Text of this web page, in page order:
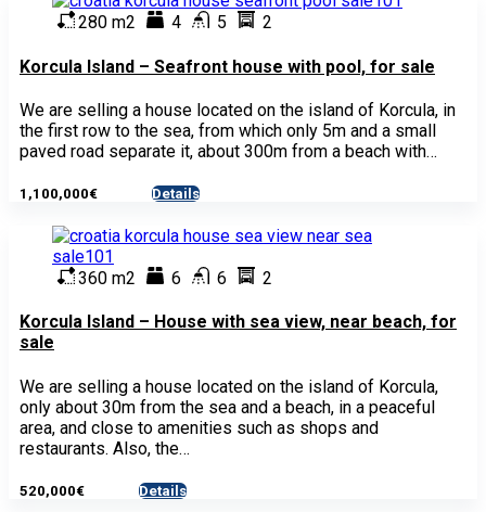
280 m2 4 5 2
Korcula Island – Seafront house with pool, for sale
We are selling a house located on the island of Korcula, in
the first row to the sea, from which only 5m and a small
paved road separate it, about 300m from a beach with…
1,100,000€ Details
360 m2 6 6 2
Korcula Island – House with sea view, near beach, for
sale
We are selling a house located on the island of Korcula,
only about 30m from the sea and a beach, in a peaceful
area, and close to amenities such as shops and
restaurants. Also, the…
520,000€ Details